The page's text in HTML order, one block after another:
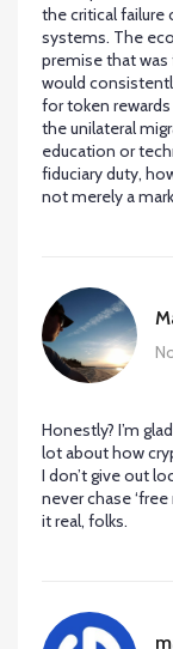
the critical failure
systems. The
premise that was
would
for token
the unilateral
education or
fiduciary duty,
not merely a
Honestly? I’m
lot about how
I don’t give out
never chase
it real, folks.